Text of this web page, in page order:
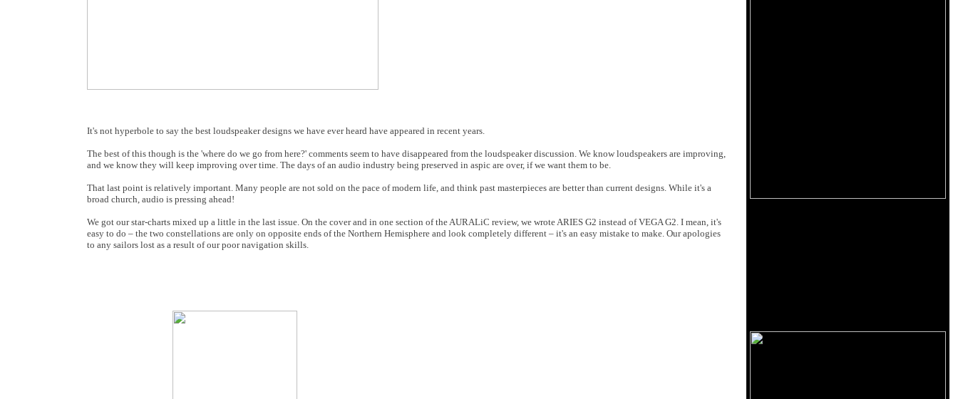
It's not hyperbole to say the best loudspeaker designs we have ever heard have appeared in recent years.
The best of this though is the 'where do we go from here?' comments seem to have disappeared from the loudspeaker discussion. We know loudspeakers are improving,
and we know they will keep improving over time. The days of an audio industry being preserved in aspic are over, if we want them to be.
That last point is relatively important. Many people are not sold on the pace of modern life, and think past masterpieces are better than current designs. While it's a
broad church, audio is pressing ahead!
We got our star-charts mixed up a little in the last issue. On the cover and in one section of the AURALiC review, we wrote ARIES G2 instead of VEGA G2. I mean, it's
easy to do – the two constellations are only on opposite ends of the Northern Hemisphere and look completely different – it's an easy mistake to make. Our apologies
to any sailors lost as a result of our poor navigation skills.